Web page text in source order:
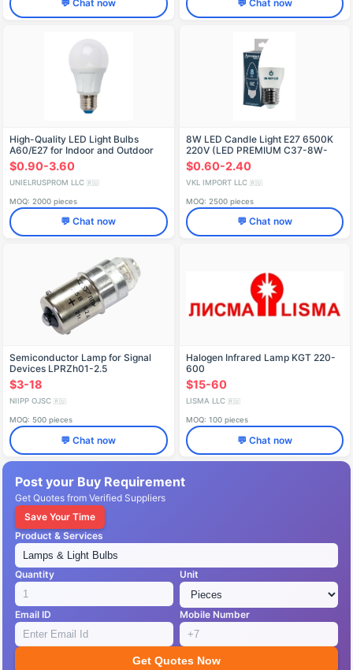
💬 Chat now 💬 Chat now
High-Quality LED Light Bulbs
A60/E27 for Indoor and Outdoor
Use
$0.90-3.60
UNIELRUSPROM LLC 🇷🇺
MOQ: 2000 pieces
💬 Chat now
8W LED Candle Light E27 6500K
220V (LED PREMIUM C37-8W-
E27-WW)
$0.60-2.40
VKL IMPORT LLC 🇷🇺
MOQ: 2500 pieces
💬 Chat now
Semiconductor Lamp for Signal
Devices LPRZh01-2.5
$3-18
NIIPP OJSC 🇷🇺
MOQ: 500 pieces
💬 Chat now
Halogen Infrared Lamp KGT 220-
600
$15-60
LISMA LLC 🇷🇺
MOQ: 100 pieces
💬 Chat now
Post your Buy Requirement
Get Quotes from Verified Suppliers
Save Your Time
Product & Services
Quantity Unit
Email ID Mobile Number
Get Quotes Now